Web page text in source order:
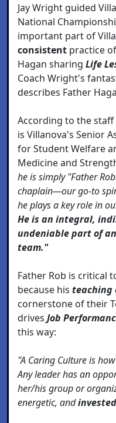
Jay Wright guided
National
important part of
consistent practice
Hagan sharing Life
Coach Wright's
describes Father
According to the staff
is Villanova's Senior
for Student Welfare
Medicine and
he is simply "Father
chaplain—our go-to
he plays a key role in
He is an integral,
undeniable part of
team."
Father Rob is critical
because his teaching
cornerstone of their
drives Job
this way:
"A Caring Culture is
Any leader has an
her/his group or
energetic, andinvested